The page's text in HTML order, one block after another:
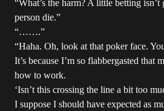
“What’s the harm? A little betting
person die.”
“…….”
“Haha. Oh, look at that poker face.
It’s because I’m so flabbergasted that
how to work.
‘Isn’t this crossing the line a bit too
I suppose I should have expected as